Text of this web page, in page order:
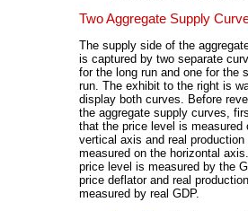
Two Aggregate Supply
The supply side of the
is captured by two separate
for the long run and one for the
run. The exhibit to the right is
display both curves. Before
the aggregate supply curves,
that the price level is measured
vertical axis and real production
measured on the horizontal
price level is measured by the
price deflator and real
measured by real GDP.